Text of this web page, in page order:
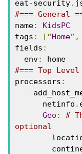
eat-security.
#=== General
name:
KidsPC
tags : [“Home”,
fields :
  env
:
home
#=== Top
processors :
-
      netinfo
.
Geo :
#
optional